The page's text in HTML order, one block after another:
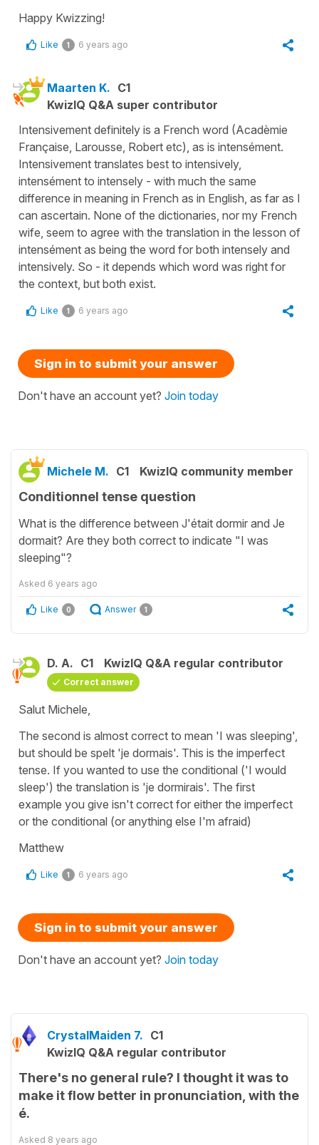
Happy Kwizzing!
Like 1 6 years ago
Maarten K. C1
KwizIQ Q&A super contributor
Intensivement definitely is a French word (Acadèmie
Française, Larousse, Robert etc), as is intensément.
Intensivement translates best to intensively,
intensément to intensely - with much the same
difference in meaning in French as in English, as far as I
can ascertain. None of the dictionaries, nor my French
wife, seem to agree with the translation in the lesson of
intensément as being the word for both intensely and
intensively. So - it depends which word was right for
the context, but both exist.
Like 1 6 years ago
Sign in to submit your answer
Don't have an account yet? Join today
Michele M. C1 KwizIQ community member
Conditionnel tense question
What is the difference between J'était dormir and Je
dormait? Are they both correct to indicate "I was
sleeping"?
Asked 6 years ago
Like 0 Answer 1
D. A. C1 KwizIQ Q&A regular contributor
Correct answer
Salut Michele,
The second is almost correct to mean 'I was sleeping',
but should be spelt 'je dormais'. This is the imperfect
tense. If you wanted to use the conditional ('I would
sleep') the translation is 'je dormirais'. The first
example you give isn't correct for either the imperfect
or the conditional (or anything else I'm afraid)
Matthew
Like 1 6 years ago
Sign in to submit your answer
Don't have an account yet? Join today
CrystalMaiden 7. C1
KwizIQ Q&A regular contributor
There's no general rule? I thought it was to
make it flow better in pronunciation, with the
é.
Asked 8 years ago